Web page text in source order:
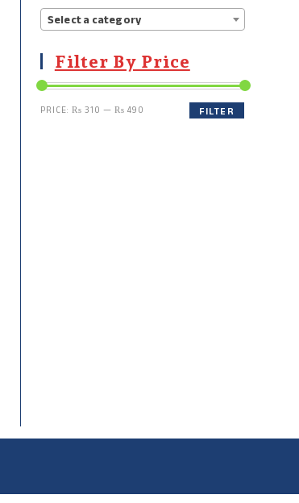
Select a category
Filter By Price
FILTER
PRICE: ₨ 310 —₨ 490